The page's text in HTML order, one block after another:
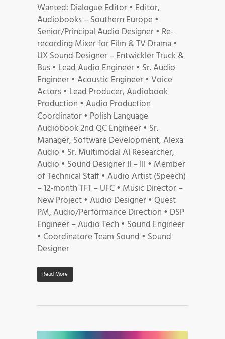
Wanted: Dialogue Editor • Editor,
Audiobooks – Southern Europe •
Senior/Principal Audio Designer • Re-
recording Mixer for Film & TV Drama •
UX Sound Designer – Entwickler Truck &
Bus • Lead Audio Engineer • Sr. Audio
Engineer • Acoustic Engineer • Voice
Actors • Lead Producer, Audiobook
Production • Audio Production
Coordinator • Polish Language
Audiobook 2nd QC Engineer • Sr.
Manager, Software Development, Alexa
Audio • Sr. Multimodal AI Researcher,
Audio • Sound Designer II – III • Member
of Technical Staff • Audio Artist (Speech)
– 12-month TFT – UFC • Music Director –
New Project • Audio Designer • Quest
PM, Audio/Performance Direction • DSP
Engineer – Audio Tech • Sound Engineer
• Coordinatore Team Sound • Sound
Designer
Read More